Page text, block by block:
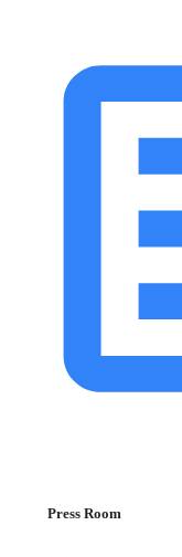
Press Room